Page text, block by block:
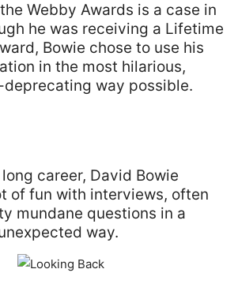
Webby Awards is a case in
he was receiving a Lifetime
Bowie chose to use his
in the most hilarious,
way possible.
career, David Bowie
of fun with interviews, often
mundane questions in a
way.